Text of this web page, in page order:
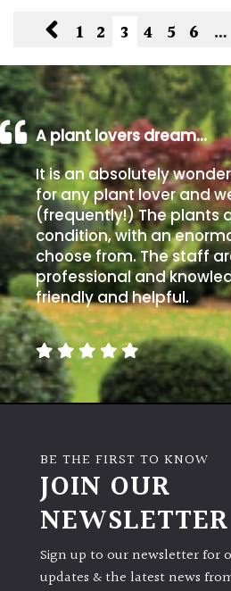
1 2 3 4 5 6 …
A plant lovers dream…
It is an absolutely
for any plant lover and
(frequently!) The plants
condition, with an
choose from. The staff
professional and
friendly and helpful.
BE THE FIRST TO KNOW
JOIN OUR
NEWSLETTER
Sign up to our newsletter for
updates & the latest news